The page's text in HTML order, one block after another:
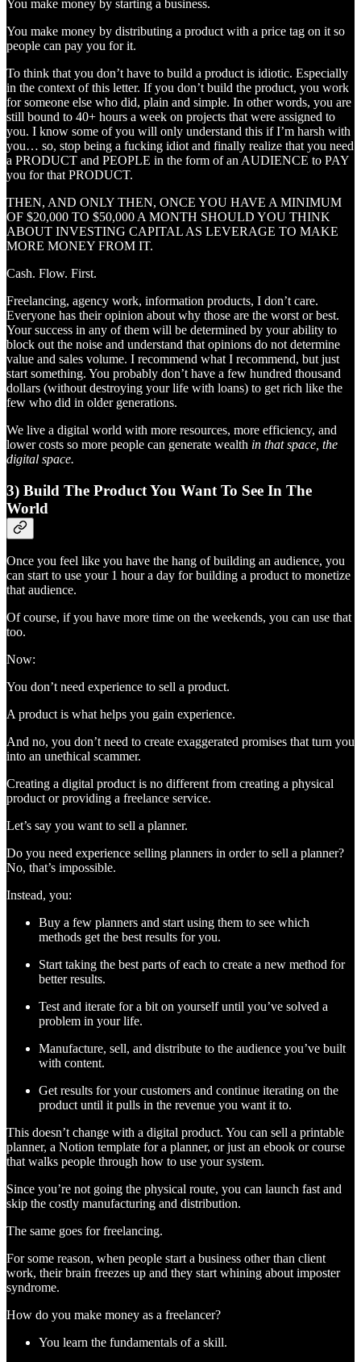
You make money by starting a business.
You make money by distributing a product with a price tag on it so
people can pay you for it.
To think that you don’t have to build a product is idiotic. Especially
in the context of this letter. If you don’t build the product, you work
for someone else who did, plain and simple. In other words, you are
still bound to 40+ hours a week on projects that were assigned to
you. I know some of you will only understand this if I’m harsh with
you… so, stop being a fucking idiot and finally realize that you need
a PRODUCT and PEOPLE in the form of an AUDIENCE to PAY
you for that PRODUCT.
THEN, AND ONLY THEN, ONCE YOU HAVE A MINIMUM
OF $20,000 TO $50,000 A MONTH SHOULD YOU THINK
ABOUT INVESTING CAPITAL AS LEVERAGE TO MAKE
MORE MONEY FROM IT.
Cash. Flow. First.
Freelancing, agency work, information products, I don’t care.
Everyone has their opinion about why those are the worst or best.
Your success in any of them will be determined by your ability to
block out the noise and understand that opinions do not determine
value and sales volume. I recommend what I recommend, but just
start something. You probably don’t have a few hundred thousand
dollars (without destroying your life with loans) to get rich like the
few who did in older generations.
We live a digital world with more resources, more efficiency, and
lower costs so more people can generate wealth in that space, the
digital space.
3) Build The Product You Want To See In The
World
Once you feel like you have the hang of building an audience, you
can start to use your 1 hour a day for building a product to monetize
that audience.
Of course, if you have more time on the weekends, you can use that
too.
Now:
You don’t need experience to sell a product.
A product is what helps you gain experience.
And no, you don’t need to create exaggerated promises that turn you
into an unethical scammer.
Creating a digital product is no different from creating a physical
product or providing a freelance service.
Let’s say you want to sell a planner.
Do you need experience selling planners in order to sell a planner?
No, that’s impossible.
Instead, you:
Buy a few planners and start using them to see which
methods get the best results for you.
Start taking the best parts of each to create a new method for
better results.
Test and iterate for a bit on yourself until you’ve solved a
problem in your life.
Manufacture, sell, and distribute to the audience you’ve built
with content.
Get results for your customers and continue iterating on the
product until it pulls in the revenue you want it to.
This doesn’t change with a digital product. You can sell a printable
planner, a Notion template for a planner, or just an ebook or course
that walks people through how to use your system.
Since you’re not going the physical route, you can launch fast and
skip the costly manufacturing and distribution.
The same goes for freelancing.
For some reason, when people start a business other than client
work, their brain freezes up and they start whining about imposter
syndrome.
How do you make money as a freelancer?
You learn the fundamentals of a skill.